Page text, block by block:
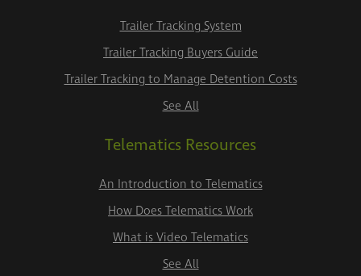
Trailer Tracking System
Trailer Tracking Buyers Guide
Trailer Tracking to Manage Detention Costs
See All
Telematics Resources
An Introduction to Telematics
How Does Telematics Work
What is Video Telematics
See All